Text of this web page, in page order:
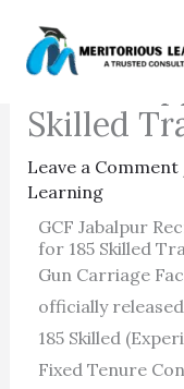
content
GCF
2026 –
Skilled
Leave a Comment
Learning
GCF Jabalpur
for 185 Skilled
Gun Carriage
officially
185 Skilled
Fixed Tenure